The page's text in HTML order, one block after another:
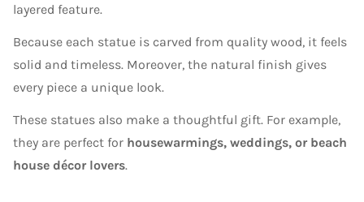
layered feature.
Because each statue is carved from quality wood, it feels
solid and timeless. Moreover, the natural finish gives
every piece a unique look.
These statues also make a thoughtful gift. For example,
they are perfect for housewarmings, weddings, or beach
house décor lovers.